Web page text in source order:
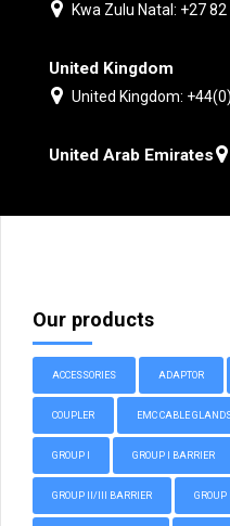
Kwa Zulu Natal: +27
United Kingdom
United Kingdom:
United Arab Emirates
Our products
ACCESSORIES ADAPTOR
COUPLER EMC CABLE
GROUP I GROUP I BARRIER
GROUP II/III BARRIER